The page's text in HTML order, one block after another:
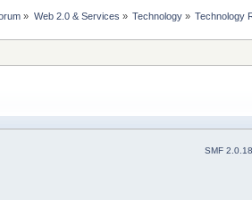
» Web 2.0 & Services » Technology» Technology
SMF 2.0.18